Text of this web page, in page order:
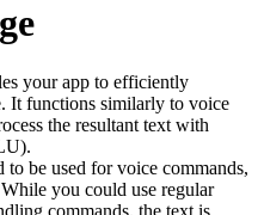
your app to efficiently
It functions similarly to voice
the resultant text with
be used for voice commands,
you could use regular
commands, the text is